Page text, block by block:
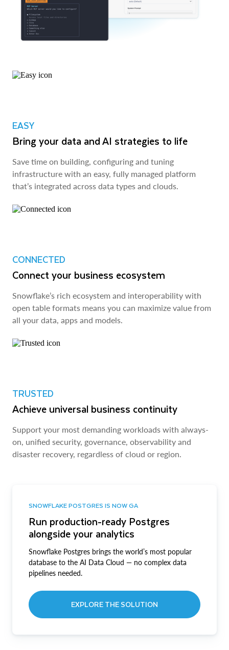
EASY
Bring your data and AI strategies to life
Save time on building, configuring and tuning
infrastructure with an easy, fully managed platform
that’s integrated across data types and clouds.
CONNECTED
Connect your business ecosystem
Snowflake’s rich ecosystem and interoperability with
open table formats means you can maximize value from
all your data, apps and models.
TRUSTED
Achieve universal business continuity
Support your most demanding workloads with always-
on, unified security, governance, observability and
disaster recovery, regardless of cloud or region.
SNOWFLAKE POSTGRES IS NOW GA
Run production-ready Postgres
alongside your analytics
Snowflake Postgres brings the world’s most popular
database to the AI Data Cloud — no complex data
pipelines needed.
EXPLORE THE SOLUTION